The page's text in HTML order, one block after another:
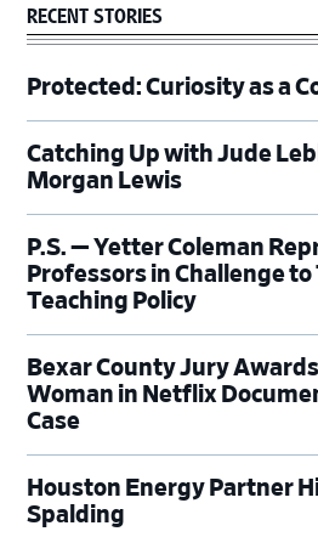
RECENT STORIES
Protected: Curiosity as a
Catching Up with Jude
Morgan Lewis
P.S. — Yetter Coleman
Professors in Challenge to
Teaching Policy
Bexar County Jury
Woman in Netflix
Case
Houston Energy Partner
Spalding